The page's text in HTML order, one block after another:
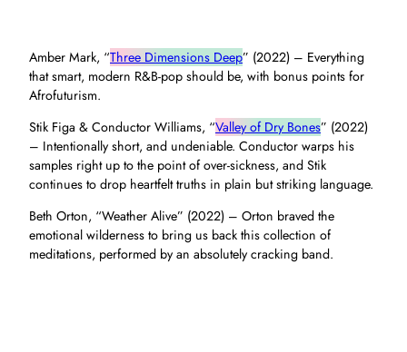
Amber Mark, “Three Dimensions Deep” (2022) – Everything
that smart, modern R&B-pop should be, with bonus points for
Afrofuturism.
Stik Figa & Conductor Williams, “Valley of Dry Bones” (2022)
– Intentionally short, and undeniable. Conductor warps his
samples right up to the point of over-sickness, and Stik
continues to drop heartfelt truths in plain but striking language.
Beth Orton, “Weather Alive” (2022) – Orton braved the
emotional wilderness to bring us back this collection of
meditations, performed by an absolutely cracking band.